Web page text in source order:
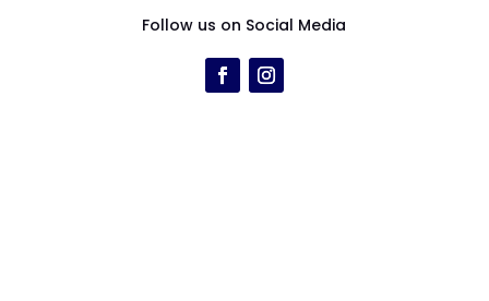
Follow us on Social Media